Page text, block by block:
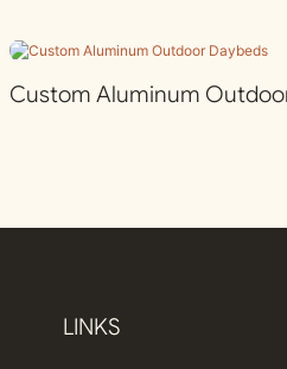
Custom Aluminum
LINKS